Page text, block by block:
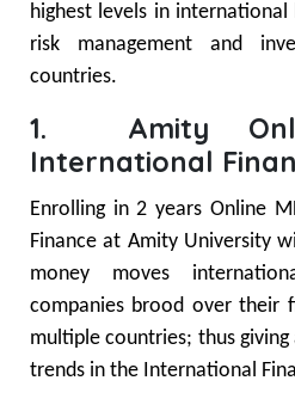
highest levels in international
risk management and
countries.
1. Amity
International
Enrolling in 2 years Online
Finance at Amity University
money moves
companies brood over their
multiple countries; thus
trends in the International